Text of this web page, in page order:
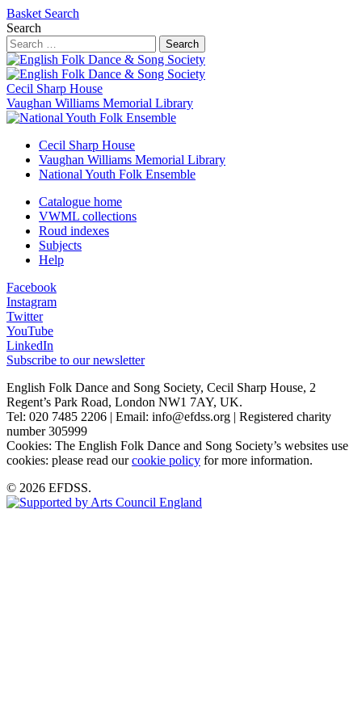
Basket Search
Search
Search
Cecil Sharp House
Vaughan Williams Memorial Library
Cecil Sharp House
Vaughan Williams Memorial Library
National Youth Folk Ensemble
Catalogue home
VWML collections
Roud indexes
Subjects
Help
Facebook
Instagram
Twitter
YouTube
LinkedIn
Subscribe to our newsletter
English Folk Dance and Song Society, Cecil Sharp House, 2
Regent’s Park Road, London NW1 7AY, UK.
Tel: 020 7485 2206 | Email: info@efdss.org | Registered charity
number 305999
Cookies: The English Folk Dance and Song Society’s websites use
cookies: please read ourcookie policy for more information.
© 2026 EFDSS.